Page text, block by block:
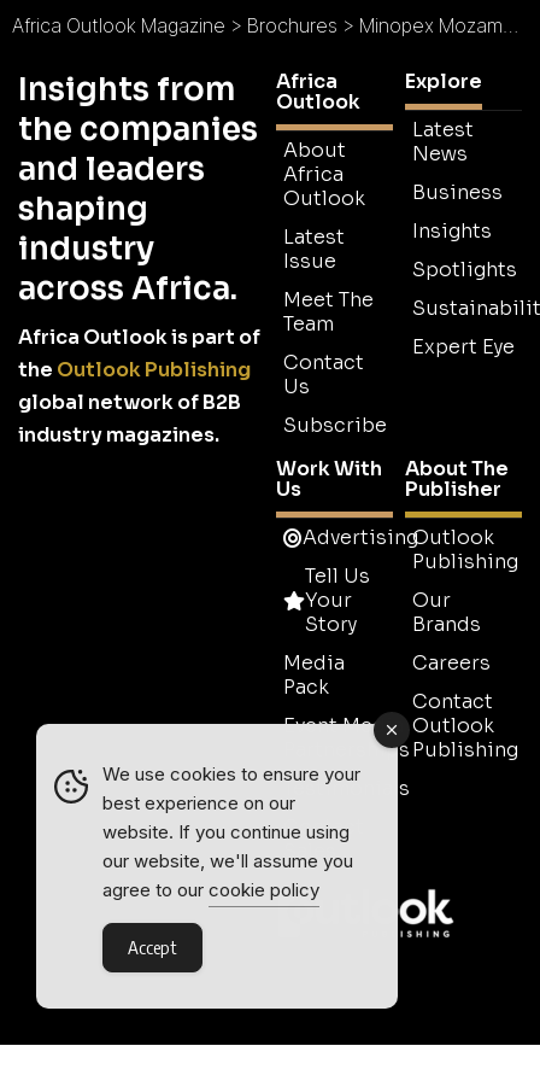
Africa Outlook Magazine > Brochures > Minopex Mozambique Brochure
Insights from
the companies
and leaders
shaping
industry
across Africa.
Africa Outlook is part of
the Outlook Publishing
global network of B2B
industry magazines.
Africa
Outlook
About
Africa
Outlook
Latest
Issue
Meet The
Team
Contact
Us
Subscribe
Explore
Latest
News
Business
Insights
Spotlights
Expert Eye
Work With
Us
Advertising
Tell Us
Your
Story
Media
Pack
Event Media
Partnerships
Testimonials
Contact
Sales
About The
Publisher
Outlook
Publishing
Our
Brands
Careers
Contact
Outlook
Publishing
We use cookies to ensure your
best experience on our
website. If you continue using
our website, we'll assume you
agree to our cookie policy
Accept